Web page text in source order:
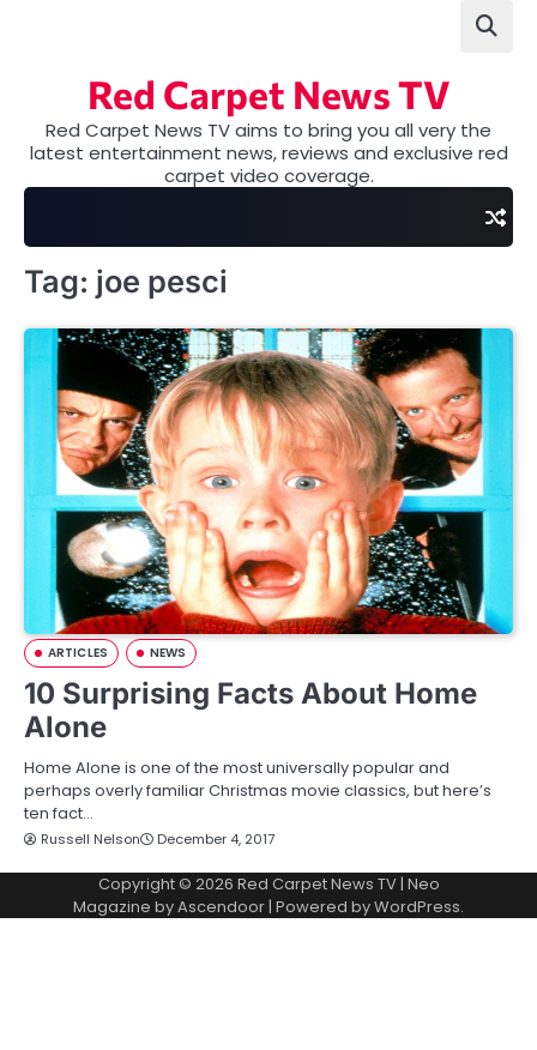
Red Carpet News TV
Red Carpet News TV aims to bring you all very the
latest entertainment news, reviews and exclusive red
carpet video coverage.
Tag: joe pesci
ARTICLES NEWS
10 Surprising Facts About Home
Alone
Home Alone is one of the most universally popular and
perhaps overly familiar Christmas movie classics, but here’s
ten fact…
Russell Nelson December 4, 2017
Copyright © 2026 Red Carpet News TV| Neo
Magazine byAscendoor| Powered byWordPress.